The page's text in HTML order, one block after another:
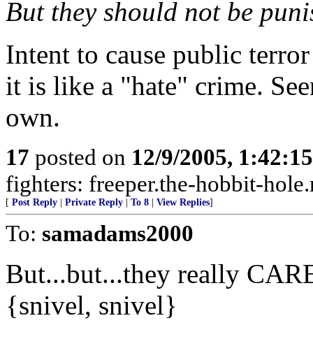
But they should not be
Intent to cause public
it is like a "hate" crime.
own.
17 posted on 12/9/2005,
fighters: freeper.the-hobbit-
[ Post Reply Private Reply To 8 View Replies]
To: samadams2000
But...but...they really
{snivel, snivel}